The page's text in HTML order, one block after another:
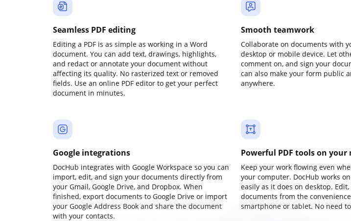
Seamless PDF editing
Editing a PDF is as simple as working in a Word
document. You can add text, drawings, highlights,
and redact or annotate your document without
affecting its quality. No rasterized text or removed
fields. Use an online PDF editor to get your perfect
document in minutes.
Smooth teamwork
Collaborate on documents with
desktop or mobile device. Let
comment on, and sign your
can also make your form public
anywhere.
Google integrations
DocHub integrates with Google Workspace so you can
import, edit, and sign your documents directly from
your Gmail, Google Drive, and Dropbox. When
finished, export documents to Google Drive or import
your Google Address Book and share the document
with your contacts.
Powerful PDF tools on your
Keep your work flowing even
your computer. DocHub works
easily as it does on desktop.
documents from the
smartphone or tablet. No need